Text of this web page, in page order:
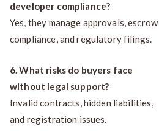
developer compliance?
Yes, they manage approvals, escrow
compliance, and regulatory filings.
6. What risks do buyers face
without legal support?
Invalid contracts, hidden liabilities,
and registration issues.